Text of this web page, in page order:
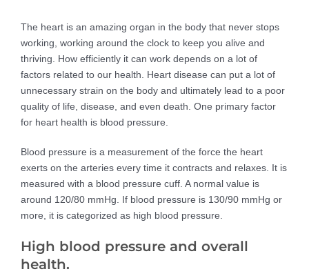
The heart is an amazing organ in the body that never stops
working, working around the clock to keep you alive and
thriving. How efficiently it can work depends on a lot of
factors related to our health. Heart disease can put a lot of
unnecessary strain on the body and ultimately lead to a poor
quality of life, disease, and even death. One primary factor
for heart health is blood pressure.
Blood pressure is a measurement of the force the heart
exerts on the arteries every time it contracts and relaxes. It is
measured with a blood pressure cuff. A normal value is
around 120/80 mmHg. If blood pressure is 130/90 mmHg or
more, it is categorized as high blood pressure.
High blood pressure and overall
health.